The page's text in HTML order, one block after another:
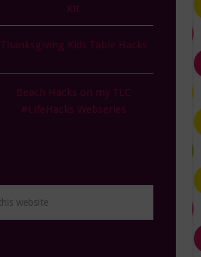
Kit
Thanksgiving Kids Table Hacks
Beach Hacks on my TLC
#LifeHacks Webseries